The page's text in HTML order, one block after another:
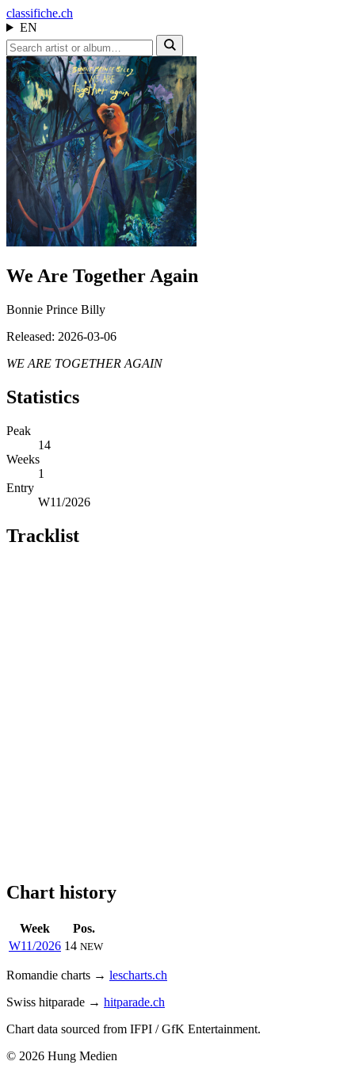
classifiche.ch
EN
We Are Together Again
Bonnie Prince Billy
Released: 2026-03-06
WE ARE TOGETHER AGAIN
Statistics
Peak
14
Weeks
1
Entry
W11/2026
Tracklist
Chart history
Week
Pos.
W11/2026 14 NEW
Romandie charts → lescharts.ch
Swiss hitparade → hitparade.ch
Chart data sourced from IFPI / GfK Entertainment.
© 2026 Hung Medien